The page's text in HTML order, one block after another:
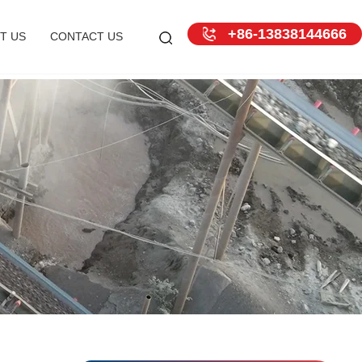
US CONTACT US +86-13838144666